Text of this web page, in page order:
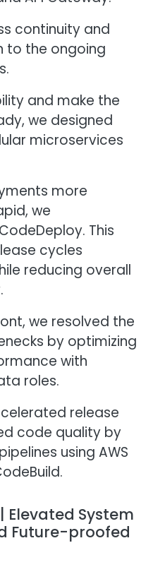
continuity and
to the ongoing
and make the
we designed
microservices
more
we
This
cycles
reducing overall
we resolved the
by optimizing
with
roles.
release
code quality by
using AWS
Elevated System
Future-proofed